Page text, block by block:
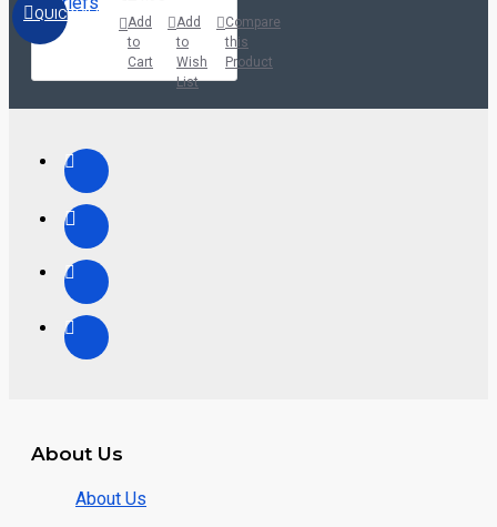
QUICKVIEW
Add
to
Cart
Add
to
Wish
List
Compare
this
Product
About Us
About Us